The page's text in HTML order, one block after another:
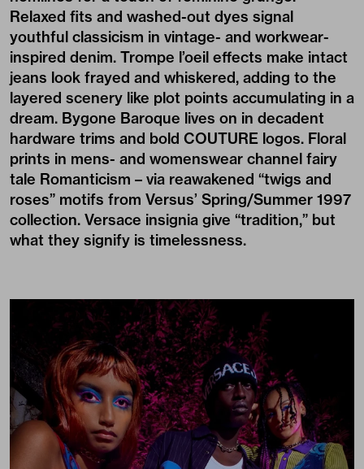
Relaxed fits and washed-out dyes signal
youthful classicism in vintage- and workwear-
inspired denim. Trompe l’oeil effects make intact
jeans look frayed and whiskered, adding to the
layered scenery like plot points accumulating in a
dream. Bygone Baroque lives on in decadent
hardware trims and bold COUTURE logos. Floral
prints in mens- and womenswear channel fairy
tale Romanticism – via reawakened “twigs and
roses” motifs from Versus’ Spring/Summer 1997
collection. Versace insignia give “tradition,” but
what they signify is timelessness.